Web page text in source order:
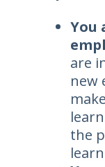
You
are
new
the